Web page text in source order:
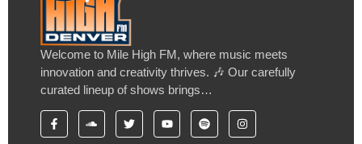
Welcome to Mile High FM, where music meets
innovation and creativity thrives. 🎶 Our carefully
curated lineup of shows brings…